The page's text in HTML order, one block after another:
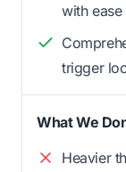
with ease
trigger
What We
Heavier